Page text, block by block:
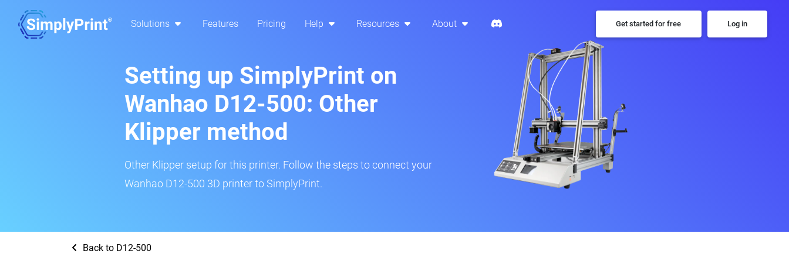
Solutions Features Pricing Help Resources About Get started for free Log in
Setting up SimplyPrint on
Wanhao D12-500: Other
Klipper method
Other Klipper setup for this printer. Follow the steps to connect your
Wanhao D12-500 3D printer to SimplyPrint.
Back to D12-500